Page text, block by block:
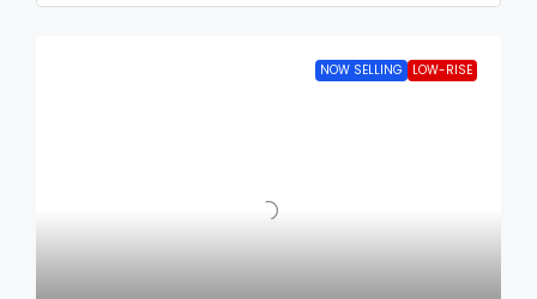
NOW SELLING LOW-RISE